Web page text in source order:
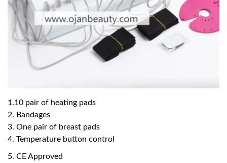
1.10 pair of heating pads
2. Bandages
3. One pair of breast pads
4. Temperature button control
5. CE Approved